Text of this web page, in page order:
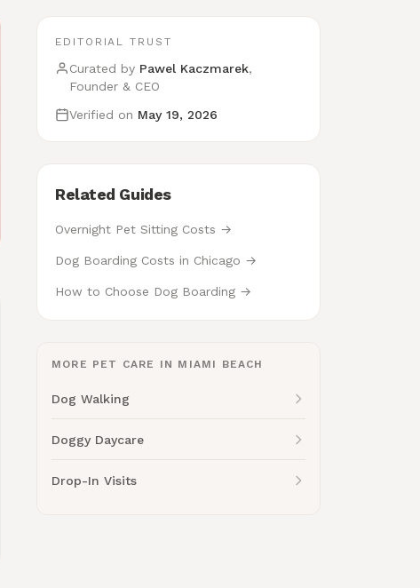
EDITORIAL TRUST
Curated by Pawel Kaczmarek,
Founder & CEO
Verified on May 19, 2026
Related Guides
Overnight Pet Sitting Costs →
Dog Boarding Costs in Chicago →
How to Choose Dog Boarding →
MORE PET CARE IN MIAMI BEACH
Dog Walking
Doggy Daycare
Drop-In Visits